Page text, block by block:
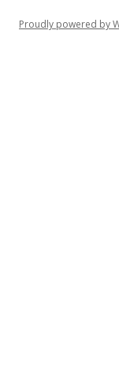
Proudly powered by